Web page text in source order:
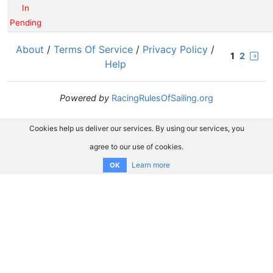
In
Pending
1 2
About / Terms Of Service / Privacy Policy /
Help
Powered by RacingRulesOfSailing.org
Cookies help us deliver our services. By using our services, you
agree to our use of cookies.
OK Learn more